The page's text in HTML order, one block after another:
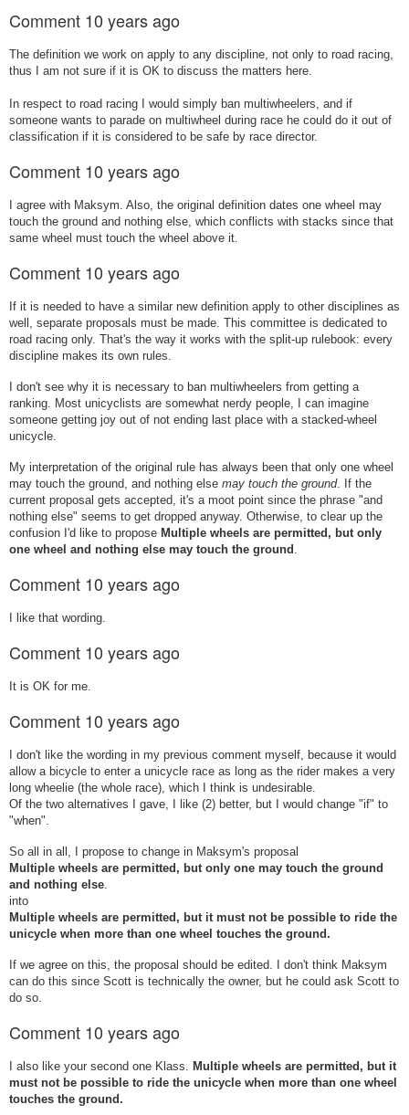
Comment 10 years ago
The definition we work on apply to any discipline, not only to road racing,
thus I am not sure if it is OK to discuss the matters here.
In respect to road racing I would simply ban multiwheelers, and if
someone wants to parade on multiwheel during race he could do it out of
classification if it is considered to be safe by race director.
Comment 10 years ago
I agree with Maksym. Also, the original definition dates one wheel may
touch the ground and nothing else, which conflicts with stacks since that
same wheel must touch the wheel above it.
Comment 10 years ago
If it is needed to have a similar new definition apply to other disciplines as
well, separate proposals must be made. This committee is dedicated to
road racing only. That's the way it works with the split-up rulebook: every
discipline makes its own rules.
I don't see why it is necessary to ban multiwheelers from getting a
ranking. Most unicyclists are somewhat nerdy people, I can imagine
someone getting joy out of not ending last place with a stacked-wheel
unicycle.
My interpretation of the original rule has always been that only one wheel
may touch the ground, and nothing else may touch the ground. If the
current proposal gets accepted, it's a moot point since the phrase "and
nothing else" seems to get dropped anyway. Otherwise, to clear up the
confusion I'd like to propose Multiple wheels are permitted, but only
one wheel and nothing else may touch the ground .
Comment 10 years ago
I like that wording.
Comment 10 years ago
It is OK for me.
Comment 10 years ago
I don't like the wording in my previous comment myself, because it would
allow a bicycle to enter a unicycle race as long as the rider makes a very
long wheelie (the whole race), which I think is undesirable.
Of the two alternatives I gave, I like (2) better, but I would change "if" to
"when".
So all in all, I propose to change in Maksym's proposal
Multiple wheels are permitted, but only one may touch the ground
and nothing else.
into
Multiple wheels are permitted, but it must not be possible to ride the
unicycle when more than one wheel touches the ground.
If we agree on this, the proposal should be edited. I don't think Maksym
can do this since Scott is technically the owner, but he could ask Scott to
do so.
Comment 10 years ago
I also like your second one Klass. Multiple wheels are permitted, but it
must not be possible to ride the unicycle when more than one wheel
touches the ground.